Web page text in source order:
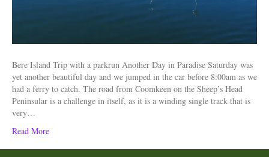
Bere Island Trip with a parkrun Another Day in Paradise Saturday was
yet another beautiful day and we jumped in the car before 8:00am as we
had a ferry to catch. The road from Coomkeen on the Sheep’s Head
Peninsular is a challenge in itself, as it is a winding single track that is
very…
Read More